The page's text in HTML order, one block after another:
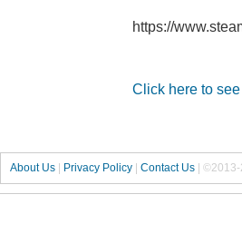
https://
Click here to
About Us | Privacy Policy | Contact Us | ©2013-